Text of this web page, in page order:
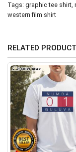
Tags: graphic tee shirt
western film shirt
RELATED